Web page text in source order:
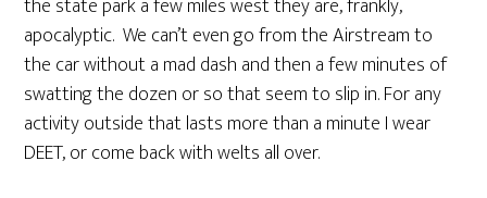
the state park a few miles west they are, frankly,
apocalyptic. We can’t even go from the Airstream to
the car without a mad dash and then a few minutes of
swatting the dozen or so that seem to slip in. For any
activity outside that lasts more than a minute I wear
DEET, or come back with welts all over.